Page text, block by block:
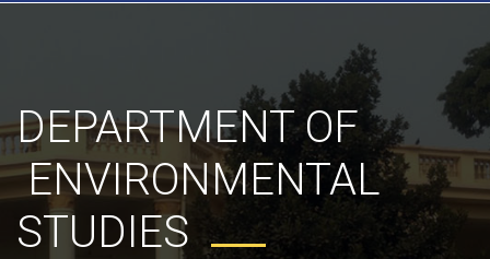
DEPARTMENT OF
ENVIRONMENTAL
STUDIES